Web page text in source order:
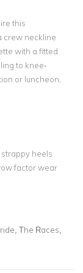
this
crew neckline
with a fitted
to knee-
or luncheon.
heels
factor wear
The Races,